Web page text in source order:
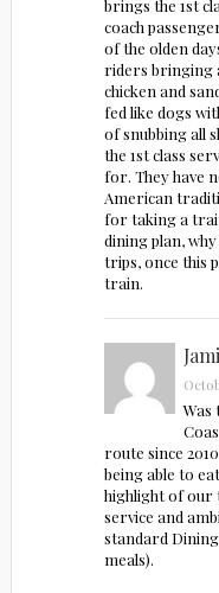
brings the 1st
coach
of the olden
riders bringing
chicken and
fed like dogs
of snubbing all
the 1st class
for. They have
American
for taking a
dining plan,
trips, once this
train.
route since
being able to
highlight of our
service and
standard
meals).